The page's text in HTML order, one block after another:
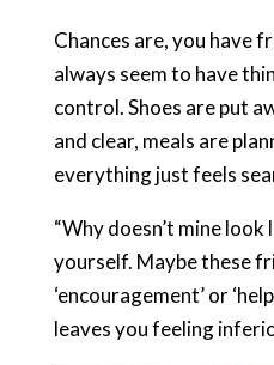
Chances are, you have
always seem to have
control. Shoes are put
and clear, meals are
everything just feels
“Why doesn’t mine
yourself. Maybe these
‘encouragement’ or
leaves you feeling